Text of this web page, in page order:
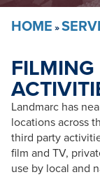
HOME »
Landmarc has
locations across
third party
film and TV,
use by local and